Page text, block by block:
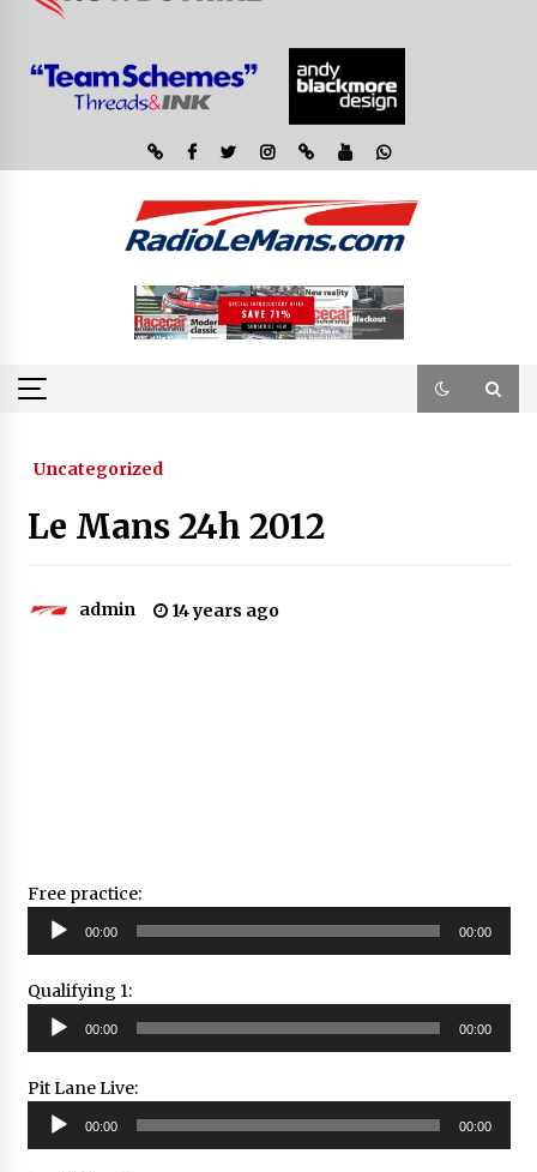
Uncategorized
Le Mans 24h 2012
admin 14 years ago
Free practice:
Audio
Player
00:00 00:00
Qualifying 1:
Audio
Player
00:00 00:00
Pit Lane Live:
Audio
Player
00:00 00:00